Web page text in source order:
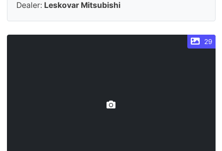
Dealer: Leskovar Mitsubishi
29